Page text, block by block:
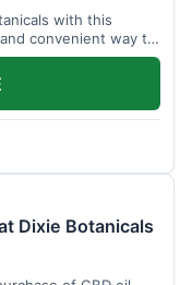
with this
convenient way to
Dixie Botanicals